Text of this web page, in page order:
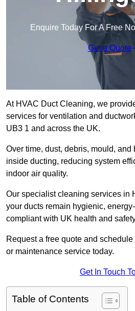
Enquire Today For A Free
Get a Quote
At HVAC Duct Cleaning, we
services for ventilation and
UB3 1 and across the UK.
Over time, dust, debris, mould,
inside ducting, reducing system
indoor air quality.
Our specialist cleaning services in
your ducts remain hygienic,
compliant with UK health and
Request a free quote and schedule
or maintenance service today.
Get In Touch
Table of Contents